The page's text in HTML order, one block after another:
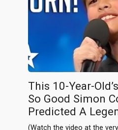
This 10-Year-
So Good Simon
Predicted A
(Watch the video at the